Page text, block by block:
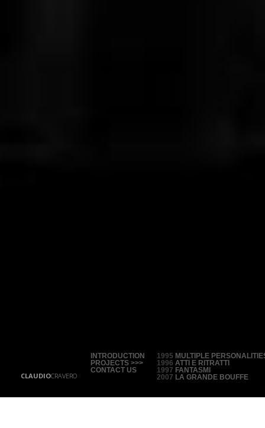
CLAUDIOCRAVERO
INTRODUCTION
PROJECTS >>>
CONTACT US
1995 MULTIPLE
1996 ATTI E RITRATTI
1997 FANTASMI
2007 LA GRANDE BOUFFE